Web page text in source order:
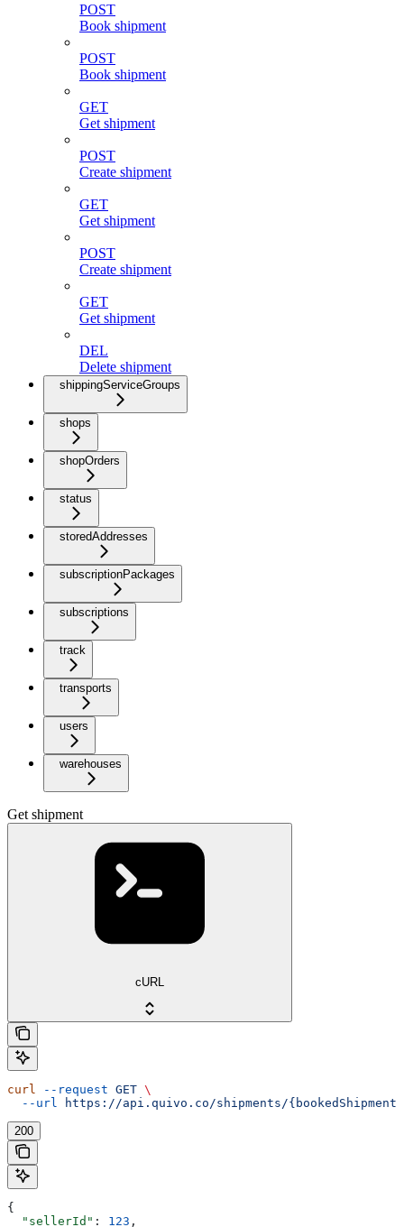
POST
Book shipment
POST
Book shipment
GET
Get shipment
POST
Create shipment
GET
Get shipment
POST
Create shipment
GET
Get shipment
DEL
Delete shipment
shippingServiceGroups
shops
shopOrders
status
storedAddresses
subscriptionPackages
subscriptions
track
transports
users
warehouses
Get shipment
cURL
curl --request GET \
  --url
https://api.quivo.co/shipments/
200
{
  "sellerId"
: 123 ,